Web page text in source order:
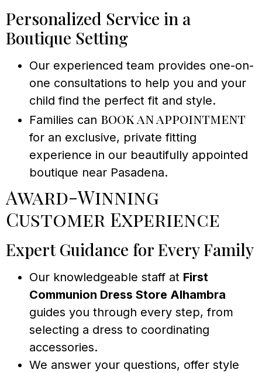
Personalized Service in a
Boutique Setting
Our experienced team provides one-on-
one consultations to help you and your
child find the perfect fit and style.
Families can book an appointment
for an exclusive, private fitting
experience in our beautifully appointed
boutique near Pasadena.
Award-Winning
Customer Experience
Expert Guidance for Every Family
Our knowledgeable staff at First
Communion Dress Store Alhambra
guides you through every step, from
selecting a dress to coordinating
accessories.
We answer your questions, offer style